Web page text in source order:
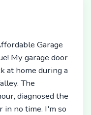
Garage
My garage door
at home during a
The
diagnosed the
in no time. I'm so